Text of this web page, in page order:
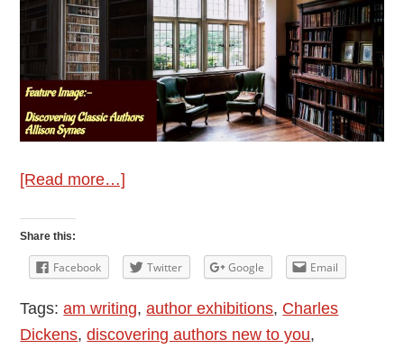
[Read more…]
Authors
Share this:
Facebook Twitter Google Email
Tags:am writing,author exhibitions, Charles
Dickens,discovering authors new to you,